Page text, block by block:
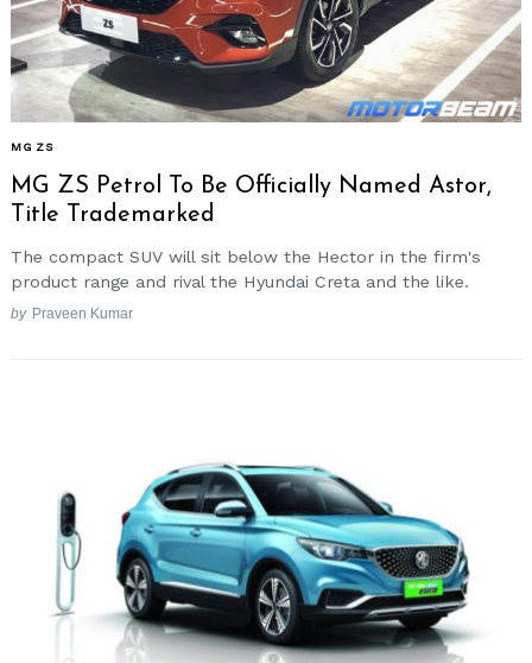
MG ZS
MG ZS Petrol To Be Officially Named Astor,
Title Trademarked
The compact SUV will sit below the Hector in the firm's
product range and rival the Hyundai Creta and the like.
by Praveen Kumar